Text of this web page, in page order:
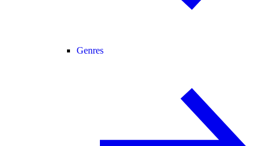
Genres